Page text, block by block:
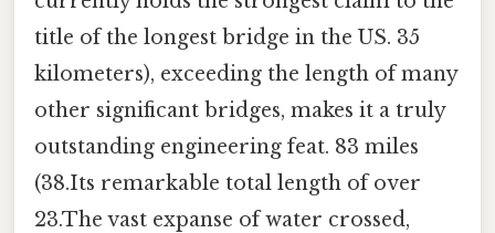
title of the longest bridge in the US. 35
kilometers), exceeding the length of many
other significant bridges, makes it a truly
outstanding engineering feat. 83 miles
(38.Its remarkable total length of over
23.The vast expanse of water crossed,